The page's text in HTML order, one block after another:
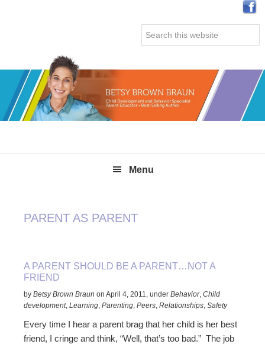
Search
this
Menu
PARENT AS PARENT
A PARENT SHOULD BE A PARENT…NOT A
FRIEND
byBetsy Brown Braun onApril 4, 2011 ,underBehavior,Child
development,Learning ,Parenting ,Peers ,Relationships ,Safety
Every time I hear a parent brag that her child is her best
friend, I cringe and think, “Well, that’s too bad.” The job